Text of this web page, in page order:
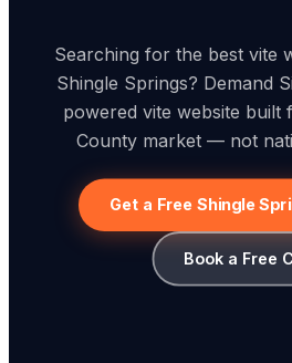
Searching for the best vite
Shingle Springs? Demand
powered vite website built
County market — not
Get a Free Shingle
Book a Free